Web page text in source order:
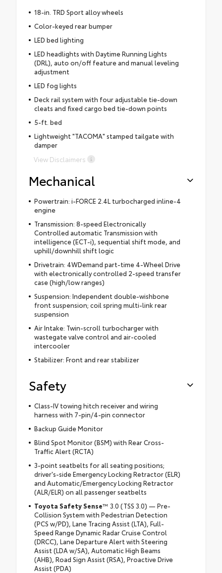
18-in. TRD Sport alloy wheels
Color-keyed rear bumper
LED bed lighting
LED headlights with Daytime Running Lights
(DRL), auto on/off feature and manual leveling
adjustment
LED fog lights
Deck rail system with four adjustable tie-down
cleats and fixed cargo bed tie-down points
5-ft. bed
Lightweight "TACOMA" stamped tailgate with
damper
View Disclaimers
Mechanical
Powertrain: i-FORCE 2.4L turbocharged inline-4
engine
Transmission: 8-speed Electronically
Controlled automatic Transmission with
intelligence (ECT-i), sequential shift mode, and
uphill/downhill shift logic
Drivetrain: 4WDemand part-time 4-Wheel Drive
with electronically controlled 2-speed transfer
case (high/low ranges)
Suspension: Independent double-wishbone
front suspension; coil spring multi-link rear
suspension
Air Intake: Twin-scroll turbocharger with
wastegate valve control and air-cooled
intercooler
Stabilizer: Front and rear stabilizer
Safety
Class-IV towing hitch receiver and wiring
harness with 7-pin/4-pin connector
Backup Guide Monitor
Blind Spot Monitor (BSM) with Rear Cross-
Traffic Alert (RCTA)
3-point seatbelts for all seating positions;
driver's-side Emergency Locking Retractor (ELR)
and Automatic/Emergency Locking Retractor
(ALR/ELR) on all passenger seatbelts
Toyota Safety Sense™ 3.0 (TSS 3.0) — Pre-
Collision System with Pedestrian Detection
(PCS w/PD), Lane Tracing Assist (LTA), Full-
Speed Range Dynamic Radar Cruise Control
(DRCC), Lane Departure Alert with Steering
Assist (LDA w/SA), Automatic High Beams
(AHB), Road Sign Assist (RSA), Proactive Drive
Assist (PDA)